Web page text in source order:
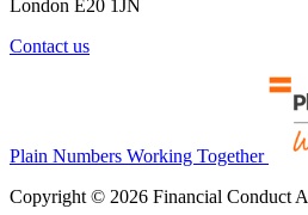
London E20 1JN
Contact us
Plain Numbers Working Together
Copyright © 2026 Financial Conduct